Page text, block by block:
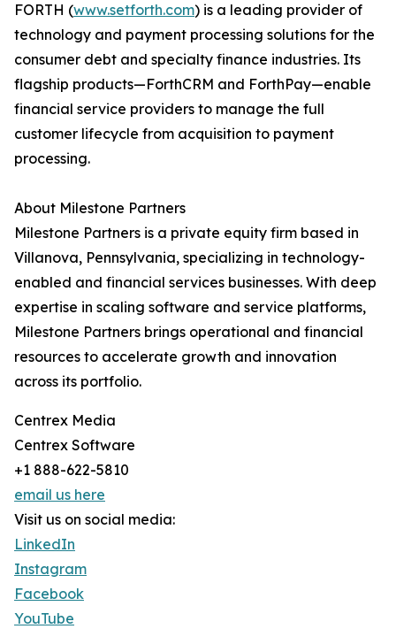
FORTH (www.setforth.com) is a leading provider of
technology and payment processing solutions for the
consumer debt and specialty finance industries. Its
flagship products—ForthCRM and ForthPay—enable
financial service providers to manage the full
customer lifecycle from acquisition to payment
processing.
About Milestone Partners
Milestone Partners is a private equity firm based in
Villanova, Pennsylvania, specializing in technology-
enabled and financial services businesses. With deep
expertise in scaling software and service platforms,
Milestone Partners brings operational and financial
resources to accelerate growth and innovation
across its portfolio.
Centrex Media
Centrex Software
+1 888-622-5810
email us here
Visit us on social media:
LinkedIn
Instagram
Facebook
YouTube